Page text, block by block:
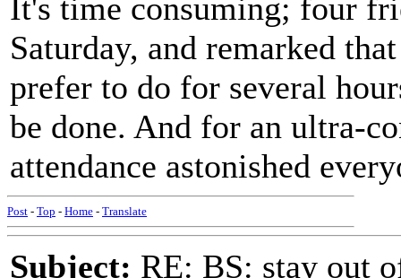
It's time consuming; four
Saturday, and remarked
prefer to do for several
be done. And for an ultra-
attendance astonished
Post - Top - Home - Translate
Subject: RE: BS: stay out